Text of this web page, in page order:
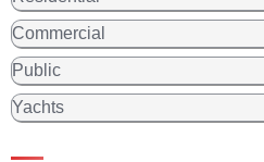
Commercial
Public
Yachts